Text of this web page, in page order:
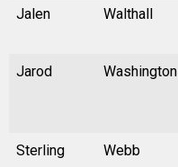
Jalen Walthall
Jarod Washington
Sterling Webb